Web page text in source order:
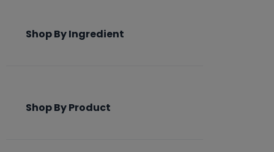
Shop By Ingredient
Shop By Product